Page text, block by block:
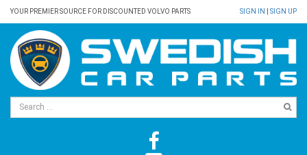
YOUR PREMIER SOURCE FOR DISCOUNTED VOLVO PARTS SIGN IN SIGN UP